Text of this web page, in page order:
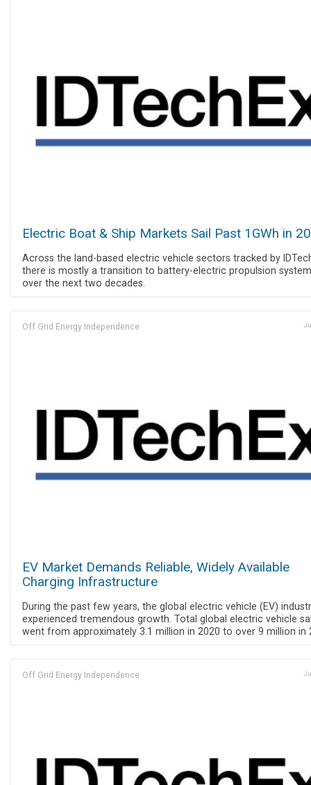
Electric Boat & Ship Markets Sail Past 1GWh in
Across the land-based electric vehicle sectors tracked by
there is mostly a transition to battery-electric propulsion
over the next two decades.
Off Grid Energy Independence
EV Market Demands Reliable, Widely Available
Charging Infrastructure
During the past few years, the global electric vehicle (EV)
experienced tremendous growth. Total global electric vehicle
went from approximately 3.1 million in 2020 to over 9 million in
Off Grid Energy Independence